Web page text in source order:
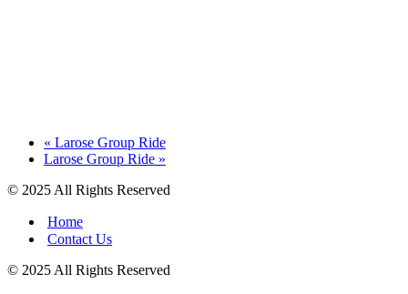
« Larose Group Ride
Larose Group Ride »
© 2025 All Rights Reserved
Home
Contact Us
© 2025 All Rights Reserved